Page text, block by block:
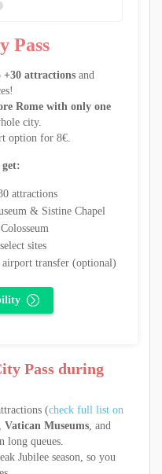
Pass
+30 attractions and
Rome with only one
city.
option for 8€.
attractions
& Sistine Chapel
sites
transfer (optional)
Pass during
(check full list on
, Vatican Museums, and
long queues.
Jubilee season, so you